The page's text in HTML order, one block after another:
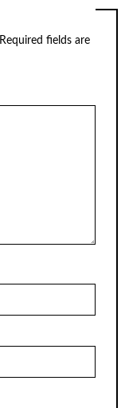
Required fields are